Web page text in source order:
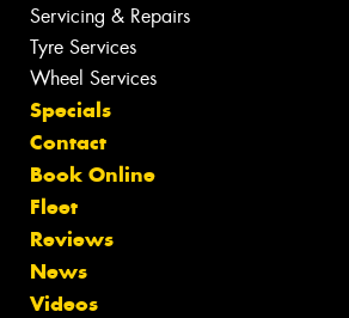
Servicing & Repairs
Tyre Services
Wheel Services
Specials
Contact
Book Online
Fleet
Reviews
News
Videos